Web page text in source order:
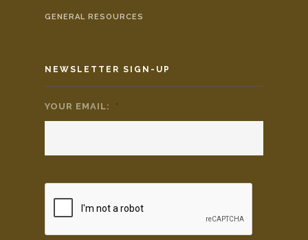
GENERAL RESOURCES
NEWSLETTER SIGN-UP
YOUR EMAIL: *